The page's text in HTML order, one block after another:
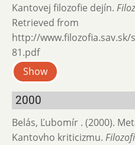
Kantovej filozofie dejín.
Retrieved from
http://
81.pdf
Show
2000
Belás, Ľubomír . (2000).
Kantovho kriticizmu.